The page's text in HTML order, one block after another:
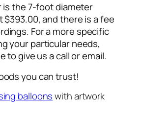
is the 7-foot diameter
$393.00, and there is a fee
For a more specific
your particular needs,
to give us a call or email.
you can trust!
balloonswith artwork